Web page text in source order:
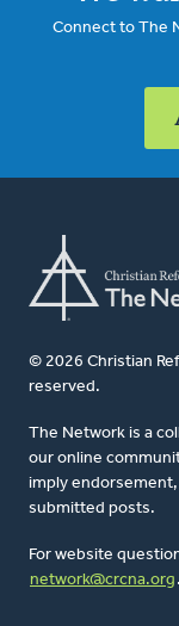
Connect to The
© 2026 Christian
reserved.
The Network is a
our online
imply
submitted posts.
For website
network@crcna.org .